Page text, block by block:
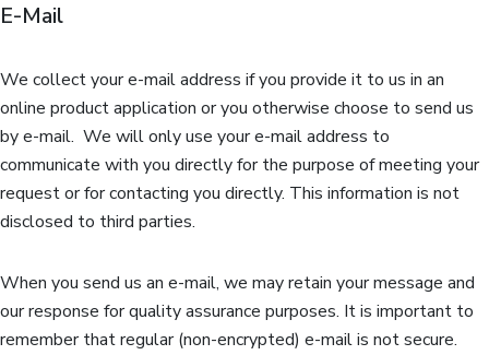
E-Mail
We collect your e-mail address if you provide it to us in an
online product application or you otherwise choose to send us
by e-mail. We will only use your e-mail address to
communicate with you directly for the purpose of meeting your
request or for contacting you directly. This information is not
disclosed to third parties.
When you send us an e-mail, we may retain your message and
our response for quality assurance purposes. It is important to
remember that regular (non-encrypted) e-mail is not secure.